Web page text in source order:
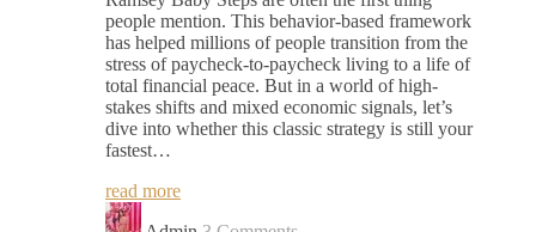
people mention. This behavior-based framework
has helped millions of people transition from the
stress of paycheck-to-paycheck living to a life of
total financial peace. But in a world of high-
stakes shifts and mixed economic signals, let’s
dive into whether this classic strategy is still your
fastest…
read more